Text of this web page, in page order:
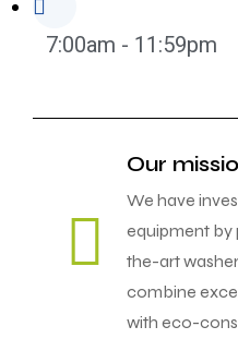
7:00am - 11:59pm
Our
We have
equipment
the-art
combine
with eco-